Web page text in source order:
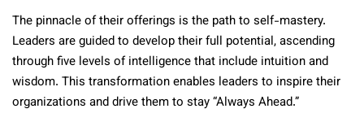
The pinnacle of their offerings is the path to self-mastery.
Leaders are guided to develop their full potential, ascending
through five levels of intelligence that include intuition and
wisdom. This transformation enables leaders to inspire their
organizations and drive them to stay “Always Ahead.”